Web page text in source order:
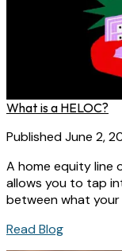
What is a HELOC?
Published June 2,
A home equity line
allows you to tap
between what your
Read Blog